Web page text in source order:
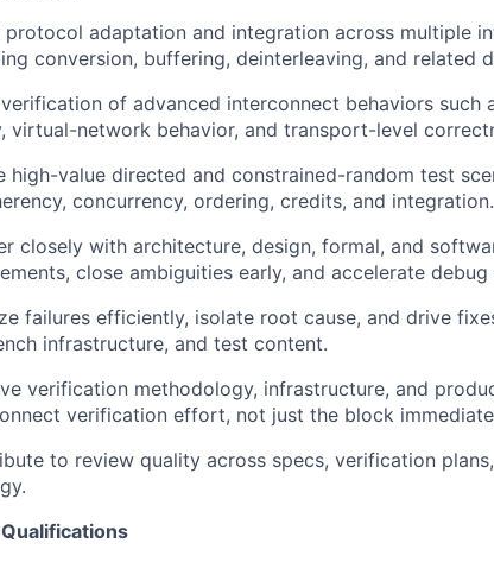
protocol adaptation and integration across multiple
conversion, buffering, deinterleaving, and related
of advanced interconnect behaviors such
virtual-network behavior, and transport-level
high-value directed and constrained-random test
concurrency, ordering, credits, and integration.
closely with architecture, design, formal, and
close ambiguities early, and accelerate
failures efficiently, isolate root cause, and drive
infrastructure, and test content.
verification methodology, infrastructure, and
verification effort, not just the block
to review quality across specs, verification